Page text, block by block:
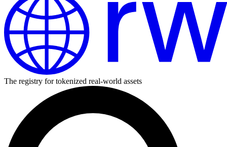
The registry for tokenized real-world assets